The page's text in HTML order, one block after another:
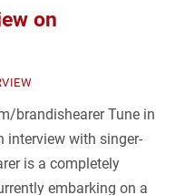
on
brandishearer Tune in
interview with singer-
is a completely
embarking on a